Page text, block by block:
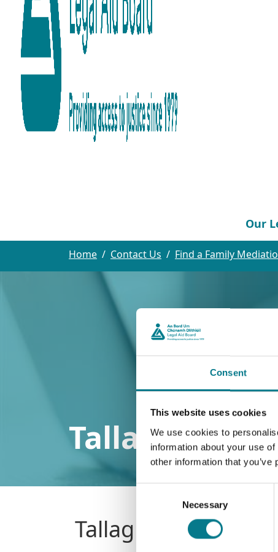
Consent
This website uses cookies
We use cookies to
information about your use
other information that
Necessary
Our
Home Contact Us Find a Family
Tallaght Law
Tallaght Law and